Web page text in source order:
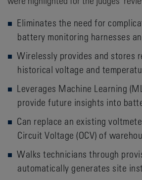
Eliminates the need for
battery monitoring harnesses
Wirelessly provides and stores
historical voltage and
Leverages Machine Learning
provide future insights into
Can replace an existing
Circuit Voltage (OCV) of
Walks technicians through
automatically generates site